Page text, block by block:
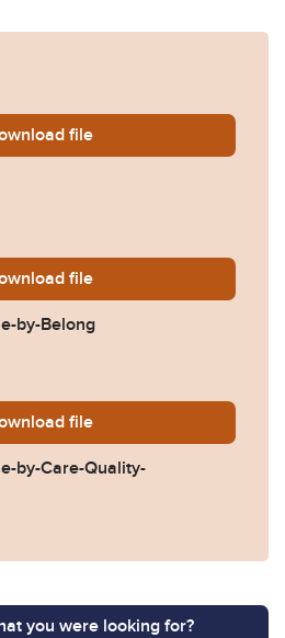
Walker-2016-0150.pdf
file
2016-0150-Response-by-
file
by-Belong
2016-0150-Response-by-
file
by-Care-Quality-
you were looking for?